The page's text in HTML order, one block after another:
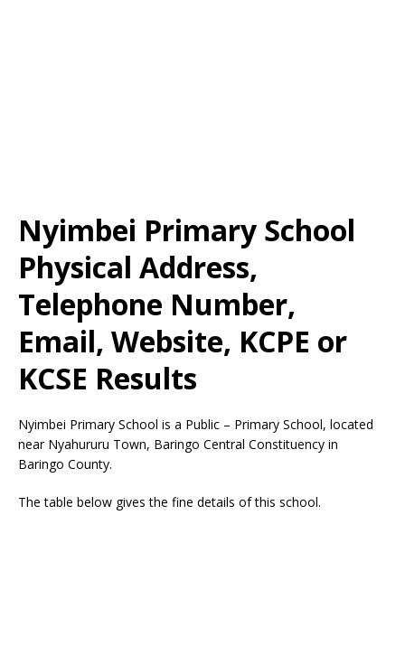
Nyimbei Primary School
Physical Address,
Telephone Number,
Email, Website, KCPE or
KCSE Results
Nyimbei Primary School is a Public – Primary School, located
near Nyahururu Town, Baringo Central Constituency in
Baringo County.
The table below gives the fine details of this school.